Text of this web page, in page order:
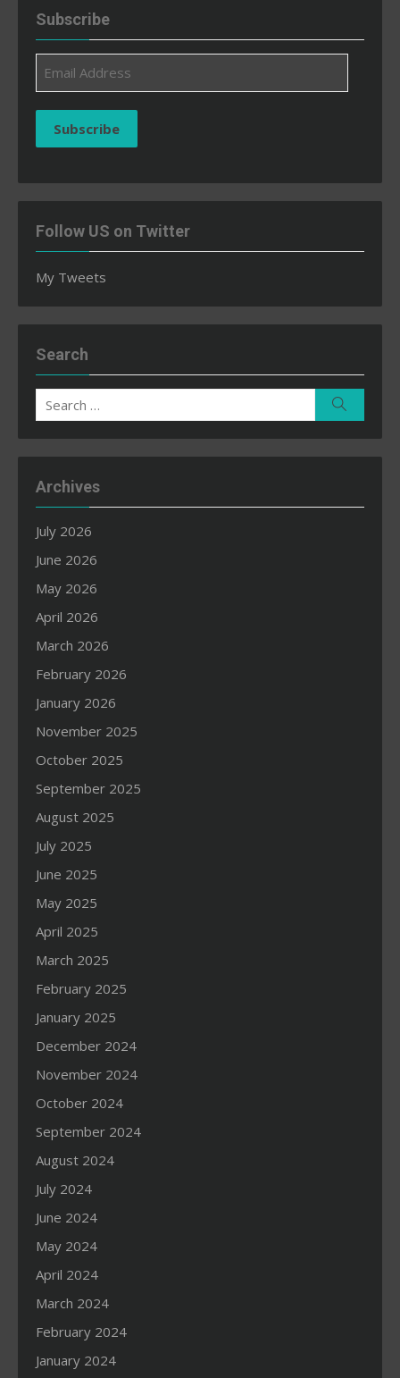
Subscribe
Address
Subscribe
Follow US on Twitter
My Tweets
Search
Search
for:
Archives
July 2026
June 2026
May 2026
April 2026
March 2026
February 2026
January 2026
November 2025
October 2025
September 2025
August 2025
July 2025
June 2025
May 2025
April 2025
March 2025
February 2025
January 2025
December 2024
November 2024
October 2024
September 2024
August 2024
July 2024
June 2024
May 2024
April 2024
March 2024
February 2024
January 2024